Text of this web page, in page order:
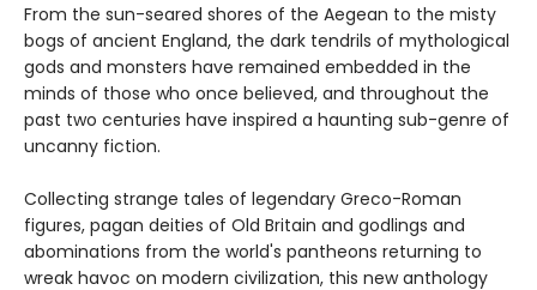
From the sun-seared shores of the Aegean to the misty
bogs of ancient England, the dark tendrils of mythological
gods and monsters have remained embedded in the
minds of those who once believed, and throughout the
past two centuries have inspired a haunting sub-genre of
uncanny fiction.
Collecting strange tales of legendary Greco-Roman
figures, pagan deities of Old Britain and godlings and
abominations from the world's pantheons returning to
wreak havoc on modern civilization, this new anthology